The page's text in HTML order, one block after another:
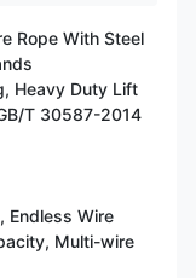
Rope With Steel
Heavy Duty Lift
T 30587-2014
Endless Wire
Multi-wire